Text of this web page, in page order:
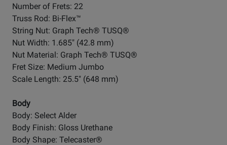
Number of Frets: 22
Truss Rod: Bi-Flex™
String Nut: Graph Tech® TUSQ®
Nut Width: 1.685" (42.8 mm)
Nut Material: Graph Tech® TUSQ®
Fret Size: Medium Jumbo
Scale Length: 25.5" (648 mm)
Body
Body: Select Alder
Body Finish: Gloss Urethane
Body Shape: Telecaster®